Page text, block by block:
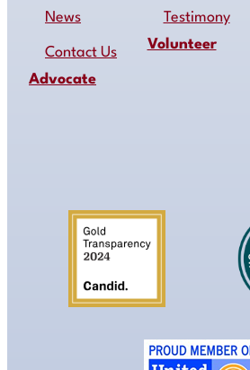
News
Contact Us
Advocate
Testimony
Volunteer